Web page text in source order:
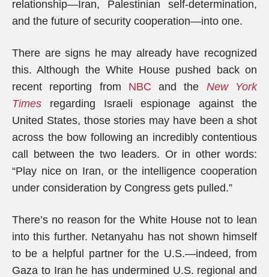
relationship—Iran, Palestinian self-determination,
and the future of security cooperation—into one.
There are signs he may already have recognized
this. Although the White House pushed back on
recent reporting from NBC and the New York
Times regarding Israeli espionage against the
United States, those stories may have been a shot
across the bow following an incredibly contentious
call between the two leaders. Or in other words:
“Play nice on Iran, or the intelligence cooperation
under consideration by Congress gets pulled.”
There’s no reason for the White House not to lean
into this further. Netanyahu has not shown himself
to be a helpful partner for the U.S.—indeed, from
Gaza to Iran he has undermined U.S. regional and